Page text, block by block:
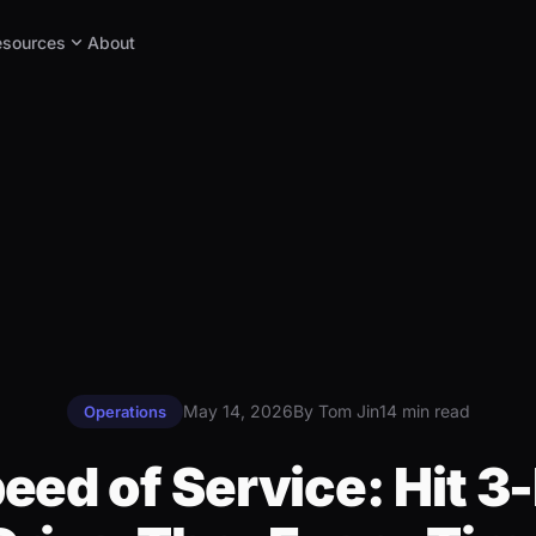
expand_moreAbout
Operations May 14, 2026By Tom Jin14 min read
of Service: Hit